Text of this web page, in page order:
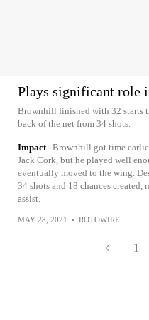
Plays significant role
Brownhill finished with 32 starts
back of the net from 34 shots.
Impact Brownhill got time
Jack Cork, but he played well
eventually moved to the wing.
34 shots and 18 chances created,
assist.
MAY 28, 2021 • ROTOWIRE
1